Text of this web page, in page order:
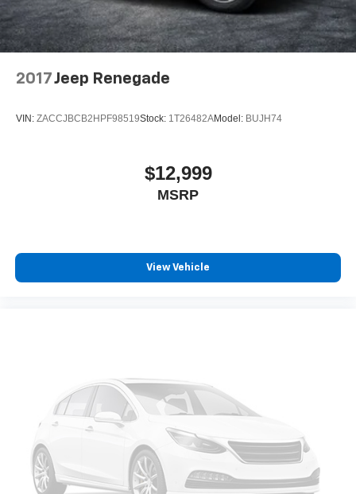
2017Jeep Renegade
VIN: ZACCJBCB2HPF98519Stock: 1T26482AModel: BUJH74
$12,999
MSRP
View Vehicle